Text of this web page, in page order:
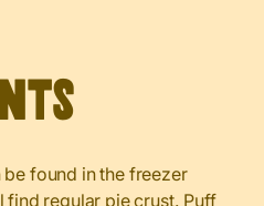
found in the freezer
find regular pie crust. Puff